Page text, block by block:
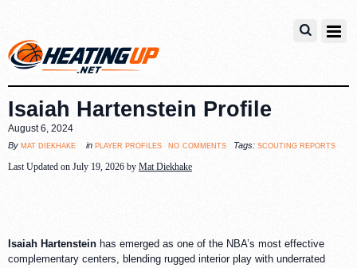
Isaiah Hartenstein Profile
August 6, 2024
By mat diekhake in player profiles no comments Tags: scouting reports
Last Updated on July 19, 2026 by Mat Diekhake
Isaiah Hartenstein has emerged as one of the NBA’s most effective
complementary centers, blending rugged interior play with underrated